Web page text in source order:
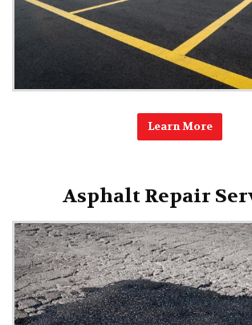
Learn More
Asphalt Repair